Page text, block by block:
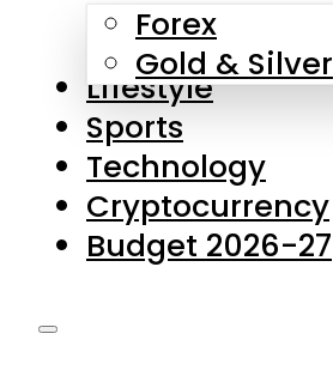
Forex
Gold & Silver
Lifestyle
Sports
Technology
Cryptocurrency
Budget 2026-27